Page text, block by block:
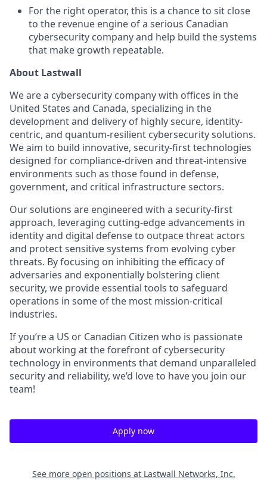
For the right operator, this is a chance to sit close
to the revenue engine of a serious Canadian
cybersecurity company and help build the systems
that make growth repeatable.
About Lastwall
We are a cybersecurity company with offices in the
United States and Canada, specializing in the
development and delivery of highly secure, identity-
centric, and quantum-resilient cybersecurity solutions.
We aim to build innovative, security-first technologies
designed for compliance-driven and threat-intensive
environments such as those found in defense,
government, and critical infrastructure sectors.
Our solutions are engineered with a security-first
approach, leveraging cutting-edge advancements in
identity and digital defense to outpace threat actors
and protect sensitive systems from evolving cyber
threats. By focusing on inhibiting the efficacy of
adversaries and exponentially bolstering client
security, we provide essential tools to safeguard
operations in some of the most mission-critical
industries.
If you’re a US or Canadian Citizen who is passionate
about working at the forefront of cybersecurity
technology in environments that demand unparalleled
security and reliability, we’d love to have you join our
team!
Apply now
See more open positions at Lastwall Networks, Inc.